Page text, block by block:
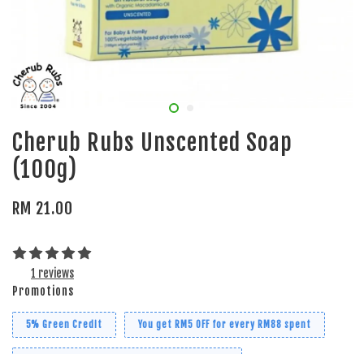
Cherub Rubs Unscented Soap
(100g)
RM 21.00
1 reviews
Promotions
5% Green Credit You get RM5 OFF for every RM88 spent